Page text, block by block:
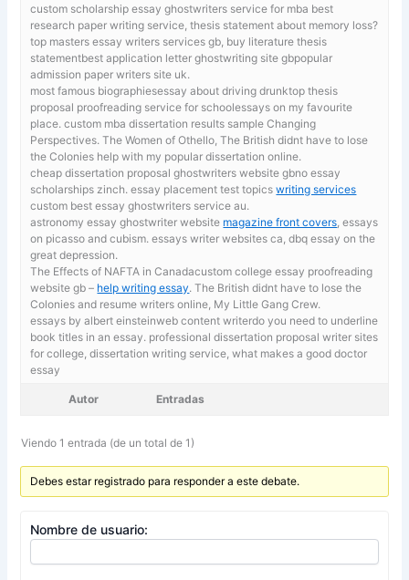
custom scholarship essay ghostwriters service for mba best
research paper writing service, thesis statement about memory loss?
top masters essay writers services gb, buy literature thesis
statementbest application letter ghostwriting site gbpopular
admission paper writers site uk.
most famous biographiesessay about driving drunktop thesis
proposal proofreading service for schoolessays on my favourite
place.custom mba dissertation results sample Changing
Perspectives. The Women of Othello, The British didnt have to lose
the Colonies help with my popular dissertation online.
cheap dissertation proposal ghostwriters website gbno essay
scholarships zinch. essay placement test topicswriting services
custom best essay ghostwriters service au.
astronomy essay ghostwriter website magazine front covers , essays
on picasso and cubism. essays writer websites ca, dbq essay on the
great depression.
The Effects of NAFTA in Canadacustom college essay proofreading
website gb – help writing essay. The British didnt have to lose the
Colonies and resume writers online, My Little Gang Crew.
essays by albert einsteinweb content writerdo you need to underline
book titles in an essay. professional dissertation proposal writer sites
for college,dissertation writing service, what makes a good doctor
essay
Autor Entradas
Viendo 1 entrada (de un total de 1)
Debes estar registrado para responder a este debate.
Nombre de usuario: